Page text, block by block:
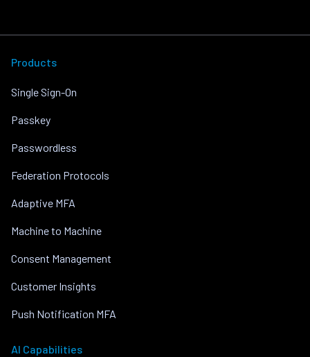
Products
Single Sign-On
Passkey
Passwordless
Federation Protocols
Adaptive MFA
Machine to Machine
Consent Management
Customer Insights
Push Notification MFA
AI Capabilities